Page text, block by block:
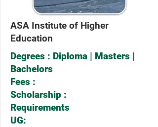
ASA Institute of Higher
Education
Degrees : Diploma | Masters |
Bachelors
Fees :
Scholarship :
Requirements
UG: